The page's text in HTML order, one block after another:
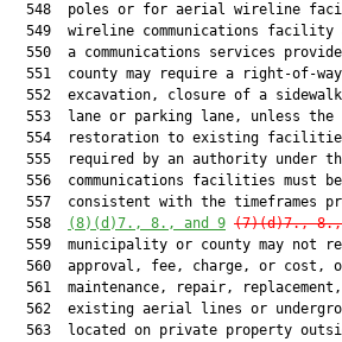
548  poles or for aerial wireline
549  wireline communications
550  a communications services
551  county may require a right-of-
552  excavation, closure of a
553  lane or parking lane, unless
554  restoration to existing
555  required by an authority under
556  communications facilities must
557  consistent with the timeframes
  558
(8)(d)7., 8., and 9 (7)(d)7., 8.,
559  municipality or county may not
560  approval, fee, charge, or cost,
561  maintenance, repair,
562  existing aerial lines or
563  located on private property